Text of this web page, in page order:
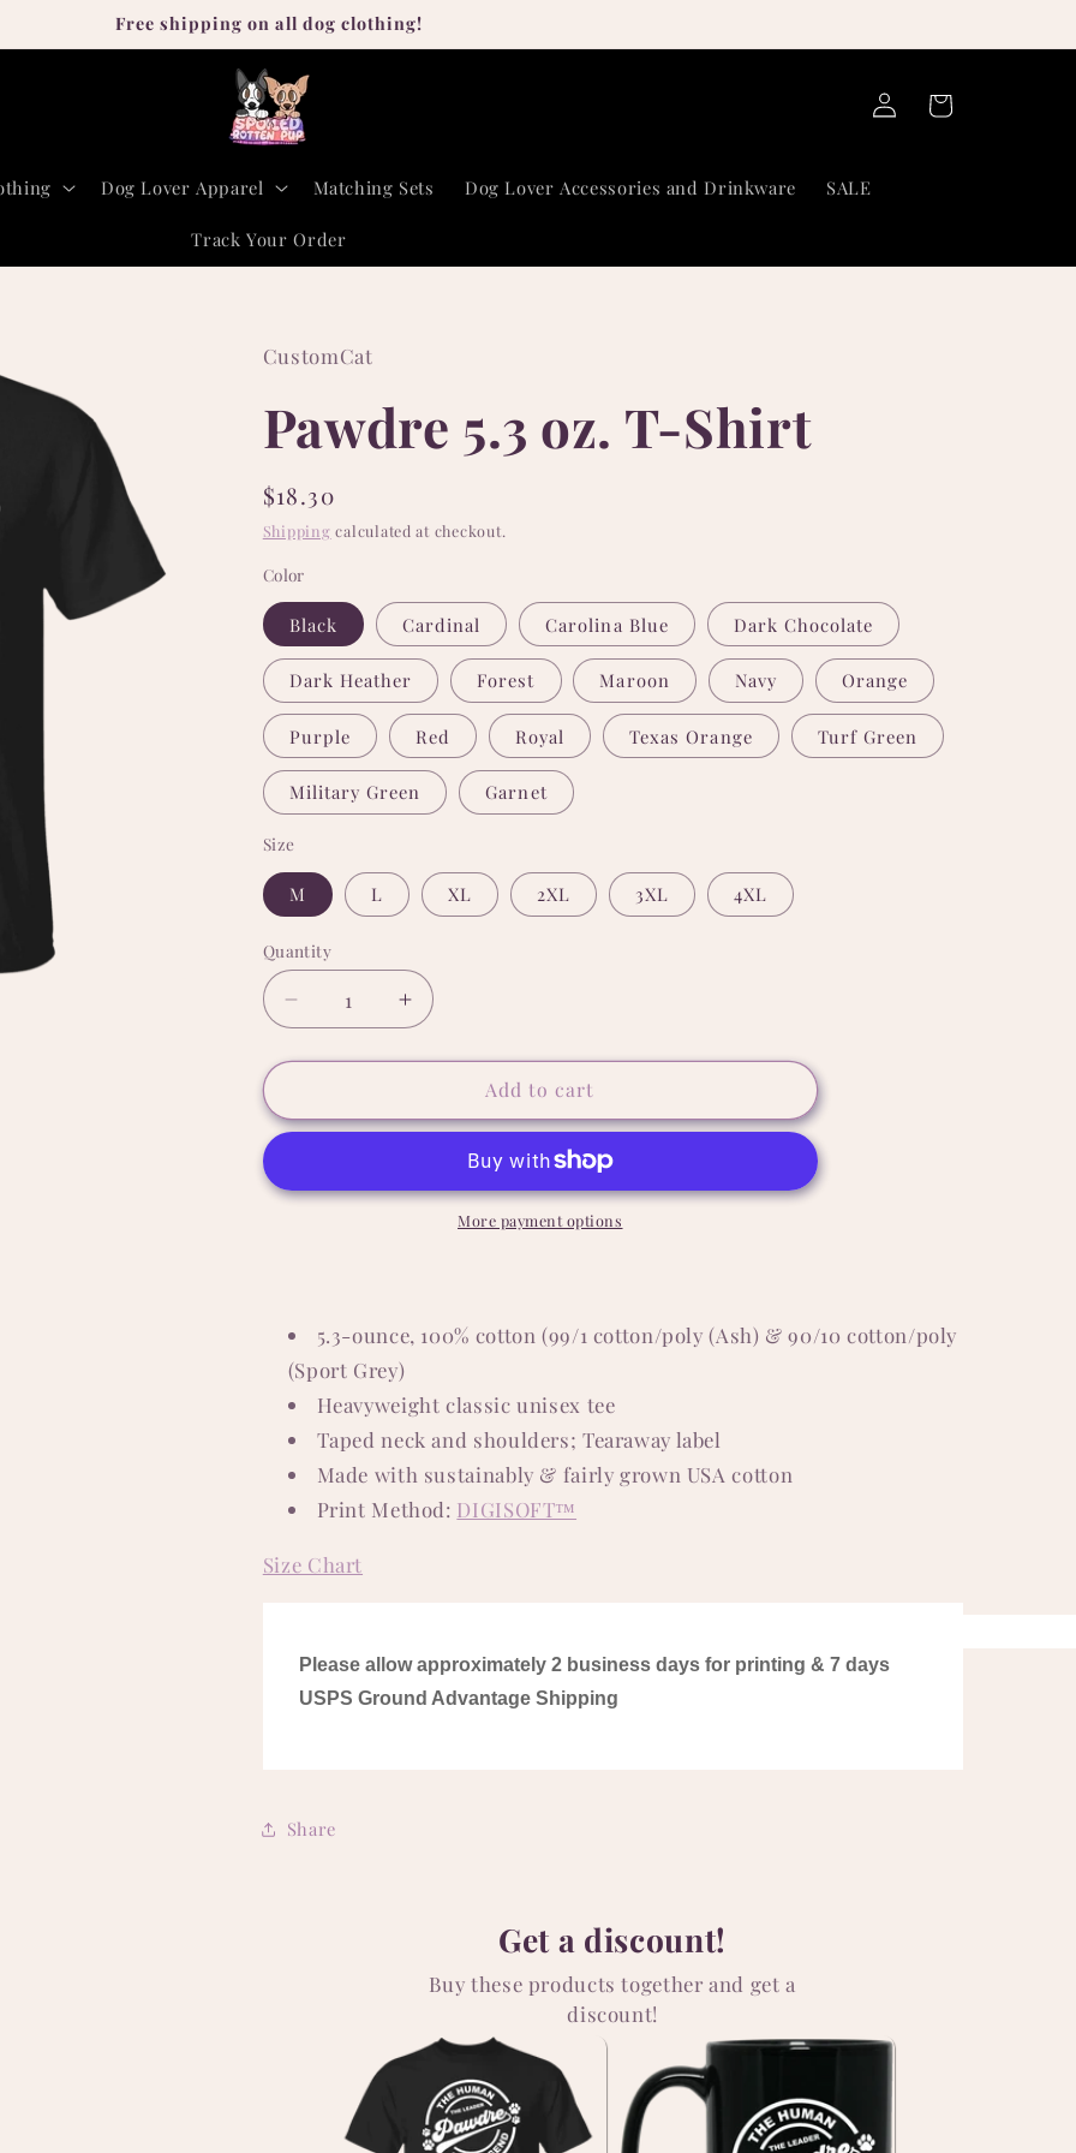
Free shipping on all dog clothing!
Dog Lover Apparel Matching Sets Dog Lover Accessories and Drinkware SALE
Track Your Order
Log
in
Cart
CustomCat
Pawdre 5.3 oz. T-Shirt
Regular
price
$18.30
Shipping calculated at checkout.
Color
Black Cardinal Carolina Blue Dark Chocolate
Dark Heather Forest Maroon Navy Orange
Purple Red Royal Texas Orange Turf Green
Military Green Garnet
Size
M L XL 2XL 3XL 4XL
Quantity
Quantity
Decrease
quantity
for
5.3
Shirt
Increase
quantity
for
5.3
Shirt
Add to cart
More payment options
5.3-ounce, 100% cotton (99/1 cotton/poly (Ash) & 90/10 cotton/poly
(Sport Grey)
Heavyweight classic unisex tee
Taped neck and shoulders; Tearaway label
Made with sustainably & fairly grown USA cotton
Print Method: DIGISOFT™
Size Chart
Please allow approximately 2 business days for printing & 7 days
USPS Ground Advantage Shipping
Share
Get a discount!
Buy these products together and get a
discount!